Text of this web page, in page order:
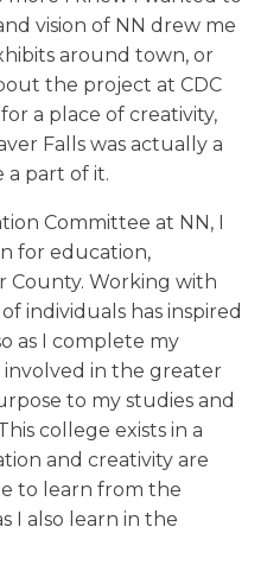
vision of NN drew me
around town, or
the project at CDC
a place of creativity,
Falls was actually a
a part of it.
Committee at NN, I
for education,
County. Working with
individuals has inspired
as I complete my
in the greater
to my studies and
college exists in a
and creativity are
to learn from the
I also learn in the